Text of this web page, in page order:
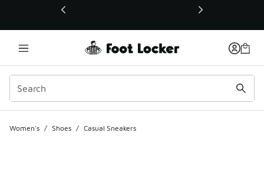
This link will open in a new window
Women's / Shoes / Casual Sneakers